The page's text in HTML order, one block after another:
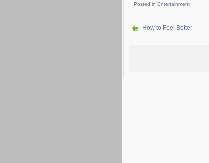
Posted in Entertainment
How to Feel Better